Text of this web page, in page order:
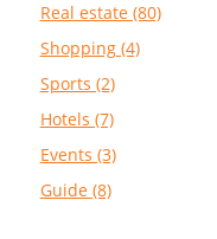
Real estate (80)
Shopping (4)
Sports (2)
Hotels (7)
Events (3)
Guide (8)